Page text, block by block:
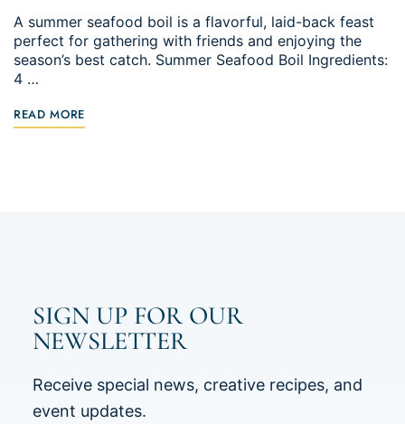
A summer seafood boil is a flavorful, laid-back feast
perfect for gathering with friends and enjoying the
season’s best catch. Summer Seafood Boil Ingredients:
4 …
READ MORE
SIGN UP FOR OUR
NEWSLETTER
Receive special news, creative recipes, and
event updates.